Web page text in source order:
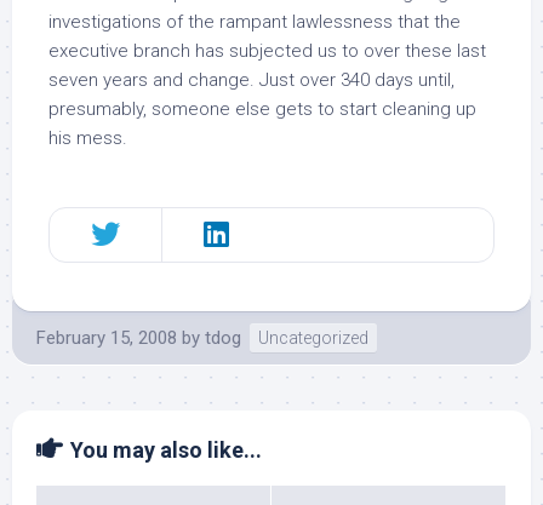
investigations of the rampant lawlessness that the
executive branch has subjected us to over these last
seven years and change. Just over 340 days until,
presumably, someone else gets to start cleaning up
his mess.
February 15, 2008 by tdog Uncategorized
You may also like...